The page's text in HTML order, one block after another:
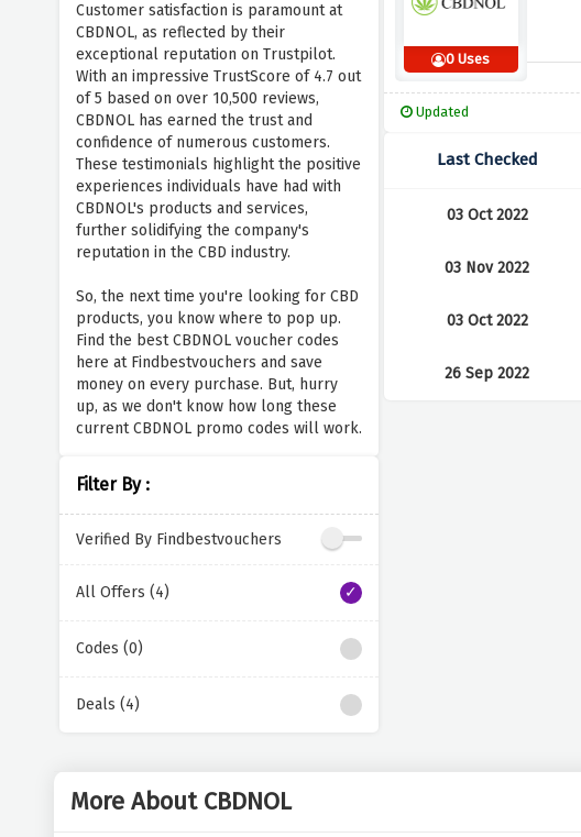
Customer satisfaction is paramount at
CBDNOL, as reflected by their
exceptional reputation on Trustpilot.
With an impressive TrustScore of 4.7 out
of 5 based on over 10,500 reviews,
CBDNOL has earned the trust and
confidence of numerous customers.
These testimonials highlight the positive
experiences individuals have had with
CBDNOL's products and services,
further solidifying the company's
reputation in the CBD industry.
So, the next time you're looking for CBD
products, you know where to pop up.
Find the best CBDNOL voucher codes
here at Findbestvouchers and save
money on every purchase. But, hurry
up, as we don't know how long these
current CBDNOL promo codes will work.
Filter By :
Verified By Findbestvouchers
All Offers (4)
Codes (0)
Deals (4)
0 Uses
Updated
Last Checked
03 Oct 2022
03 Nov 2022
03 Oct 2022
26 Sep 2022
More About CBDNOL